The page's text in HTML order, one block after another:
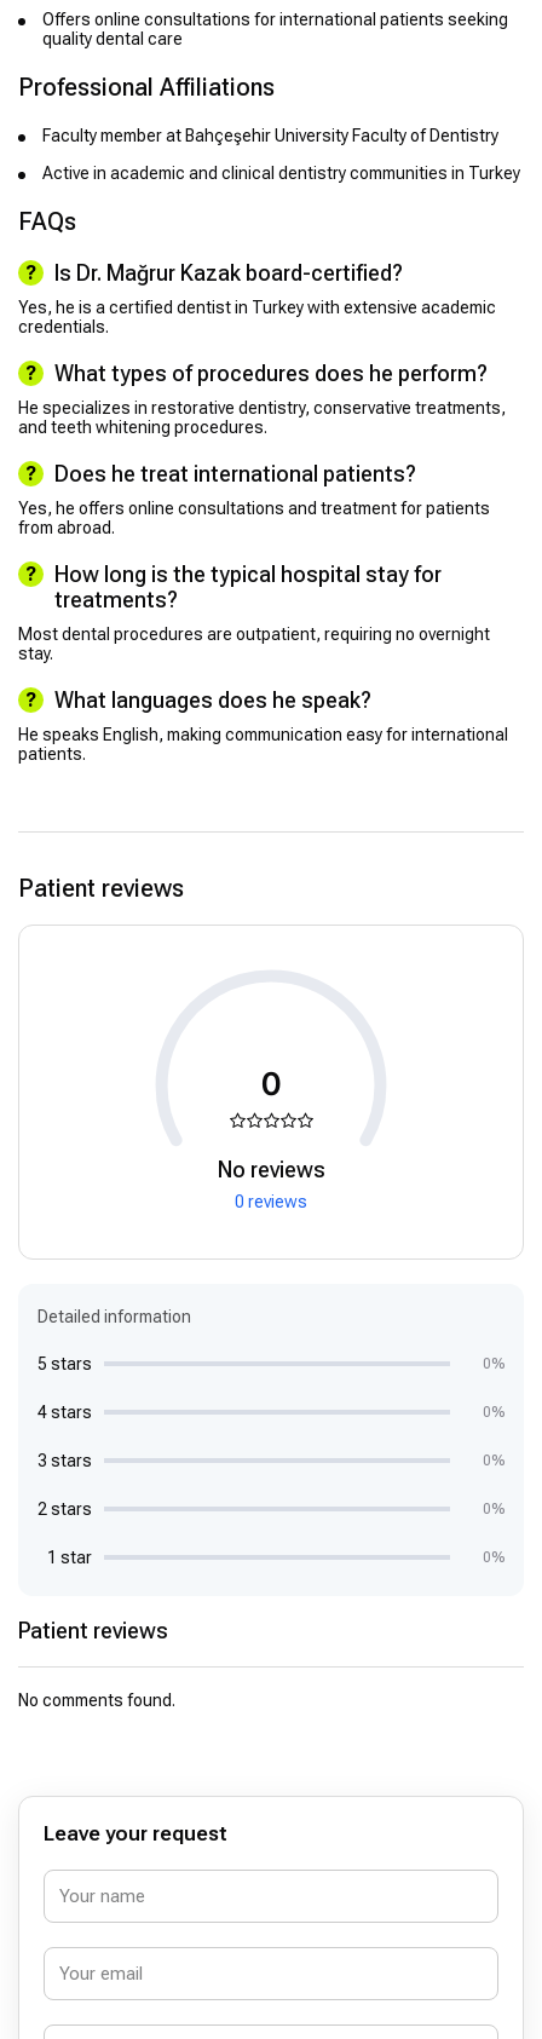
Offers online consultations for international patients seeking
quality dental care
Professional Affiliations
Faculty member at Bahçeşehir University Faculty of Dentistry
Active in academic and clinical dentistry communities in Turkey
FAQs
Is Dr. Mağrur Kazak board-certified?
Yes, he is a certified dentist in Turkey with extensive academic
credentials.
What types of procedures does he perform?
He specializes in restorative dentistry, conservative treatments,
and teeth whitening procedures.
Does he treat international patients?
Yes, he offers online consultations and treatment for patients
from abroad.
How long is the typical hospital stay for
treatments?
Most dental procedures are outpatient, requiring no overnight
stay.
What languages does he speak?
He speaks English, making communication easy for international
patients.
Patient reviews
0
No reviews
0 reviews
Detailed information
5 stars 0%
4 stars 0%
3 stars 0%
2 stars 0%
1 star 0%
Patient reviews
No comments found.
Leave your request